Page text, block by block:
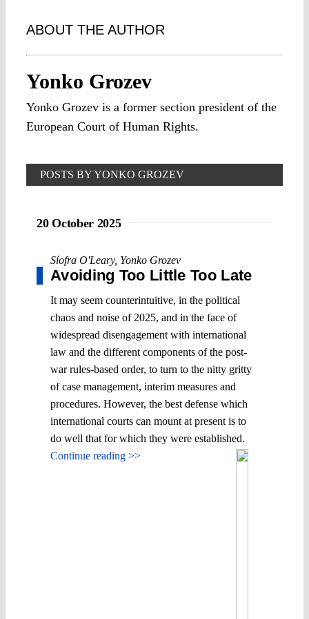
ABOUT THE AUTHOR
Yonko Grozev
Yonko Grozev is a former section president of the
European Court of Human Rights.
POSTS BY YONKO GROZEV
20 October 2025
Síofra O'Leary, Yonko Grozev
Avoiding Too Little Too Late
It may seem counterintuitive, in the political
chaos and noise of 2025, and in the face of
widespread disengagement with international
law and the different components of the post-
war rules-based order, to turn to the nitty gritty
of case management, interim measures and
procedures. However, the best defense which
international courts can mount at present is to
do well that for which they were established.
Continue reading >>